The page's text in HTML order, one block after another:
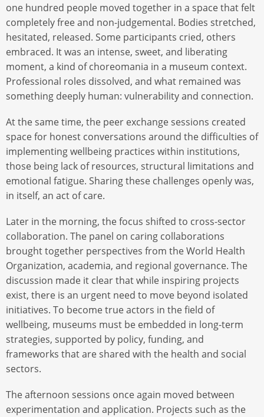
one hundred people moved together in a space that felt
completely free and non-judgemental. Bodies stretched,
hesitated, released. Some participants cried, others
embraced. It was an intense, sweet, and liberating
moment, a kind of choreomania in a museum context.
Professional roles dissolved, and what remained was
something deeply human: vulnerability and connection.
At the same time, the peer exchange sessions created
space for honest conversations around the difficulties of
implementing wellbeing practices within institutions,
those being lack of resources, structural limitations and
emotional fatigue. Sharing these challenges openly was,
in itself, an act of care.
Later in the morning, the focus shifted to cross-sector
collaboration. The panel on caring collaborations
brought together perspectives from the World Health
Organization, academia, and regional governance. The
discussion made it clear that while inspiring projects
exist, there is an urgent need to move beyond isolated
initiatives. To become true actors in the field of
wellbeing, museums must be embedded in long-term
strategies, supported by policy, funding, and
frameworks that are shared with the health and social
sectors.
The afternoon sessions once again moved between
experimentation and application. Projects such as the